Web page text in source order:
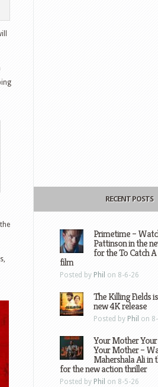
RECENT POSTS
Primetime –
Pattinson in the
for the To Catch
film
Posted by Phil on 8-6-26
The Killing Fields
new 4K release
Posted by Phil on
Your Mother
Your Mother –
Mahershala Ali in
for the new action thriller
Posted by Phil on 8-5-26